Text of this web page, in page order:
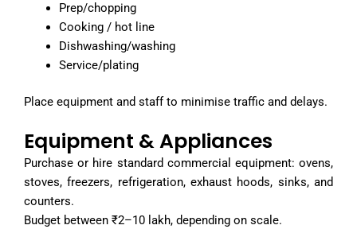
Prep/chopping
Cooking / hot line
Dishwashing/washing
Service/plating
Place equipment and staff to minimise traffic and delays.
Equipment & Appliances
Purchase or hire standard commercial equipment: ovens,
stoves, freezers, refrigeration, exhaust hoods, sinks, and
counters.
Budget between ₹2–10 lakh, depending on scale.